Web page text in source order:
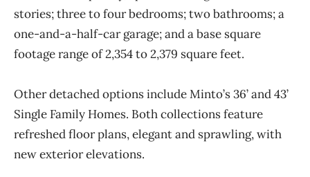
stories; three to four bedrooms; two bathrooms; a
one-and-a-half-car garage;and a base square
footage range of 2,354 to2,379 square feet.
Other detached options include Minto’s 36’ and 43’
Single Family Homes. Both collections feature
refreshed floor plans, elegant and sprawling, with
new exterior elevations.